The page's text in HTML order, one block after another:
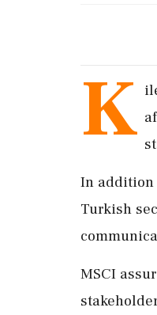
K
In addition
Turkish
MSCI